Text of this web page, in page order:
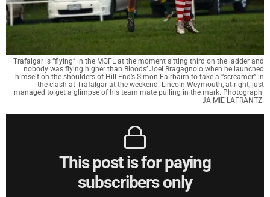
Trafalgar is “flying” in the MGFL at the moment sitting third on the ladder and
nobody was flying higher than Bloods’ Joel Bragagnolo when he launched
himself on the shoulders of Hill End’s Simon Fairbairn to take a “screamer” in
the clash at Trafalgar at the weekend. Lincoln Weymouth, at right, just
managed to get a glimpse of his team mate pulling in the mark. Photograph:
JA MIE LAFRANTZ.
This post is for paying
subscribers only